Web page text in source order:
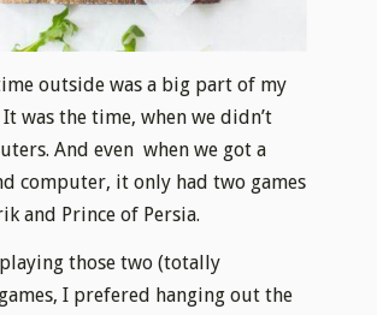
outside was a big part of my
was the time, when we didn’t
And even when we got a
computer, it only had two games
and Prince of Persia.
those two (totally
I prefered hanging out the